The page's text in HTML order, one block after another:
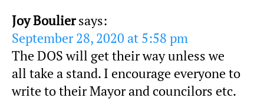
Joy Boulier says:
September 28, 2020 at 5:58 pm
The DOS will get their way unless we
all take a stand. I encourage everyone to
write to their Mayor and councilors etc.